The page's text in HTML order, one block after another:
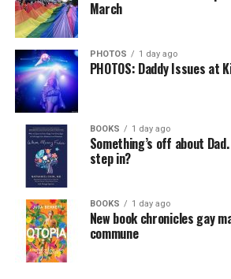
March
PHOTOS 1 day ago
PHOTOS: Daddy Issues at
BOOKS 1 day ago
Something’s off about
step in?
BOOKS 1 day ago
New book chronicles gay
commune